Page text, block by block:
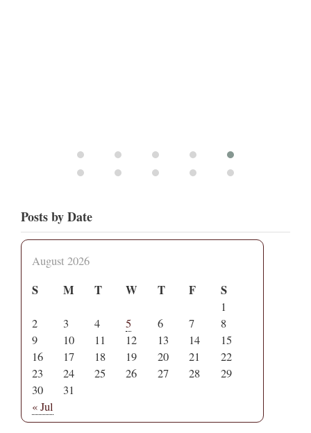
Posts by Date
August 2026
S M T W T F S
1
2
3 4 5 6 7
8
9
10 11 12 13 14
15
16
17 18 19 20 21
22
23
24 25 26 27 28
29
30
31
« Jul